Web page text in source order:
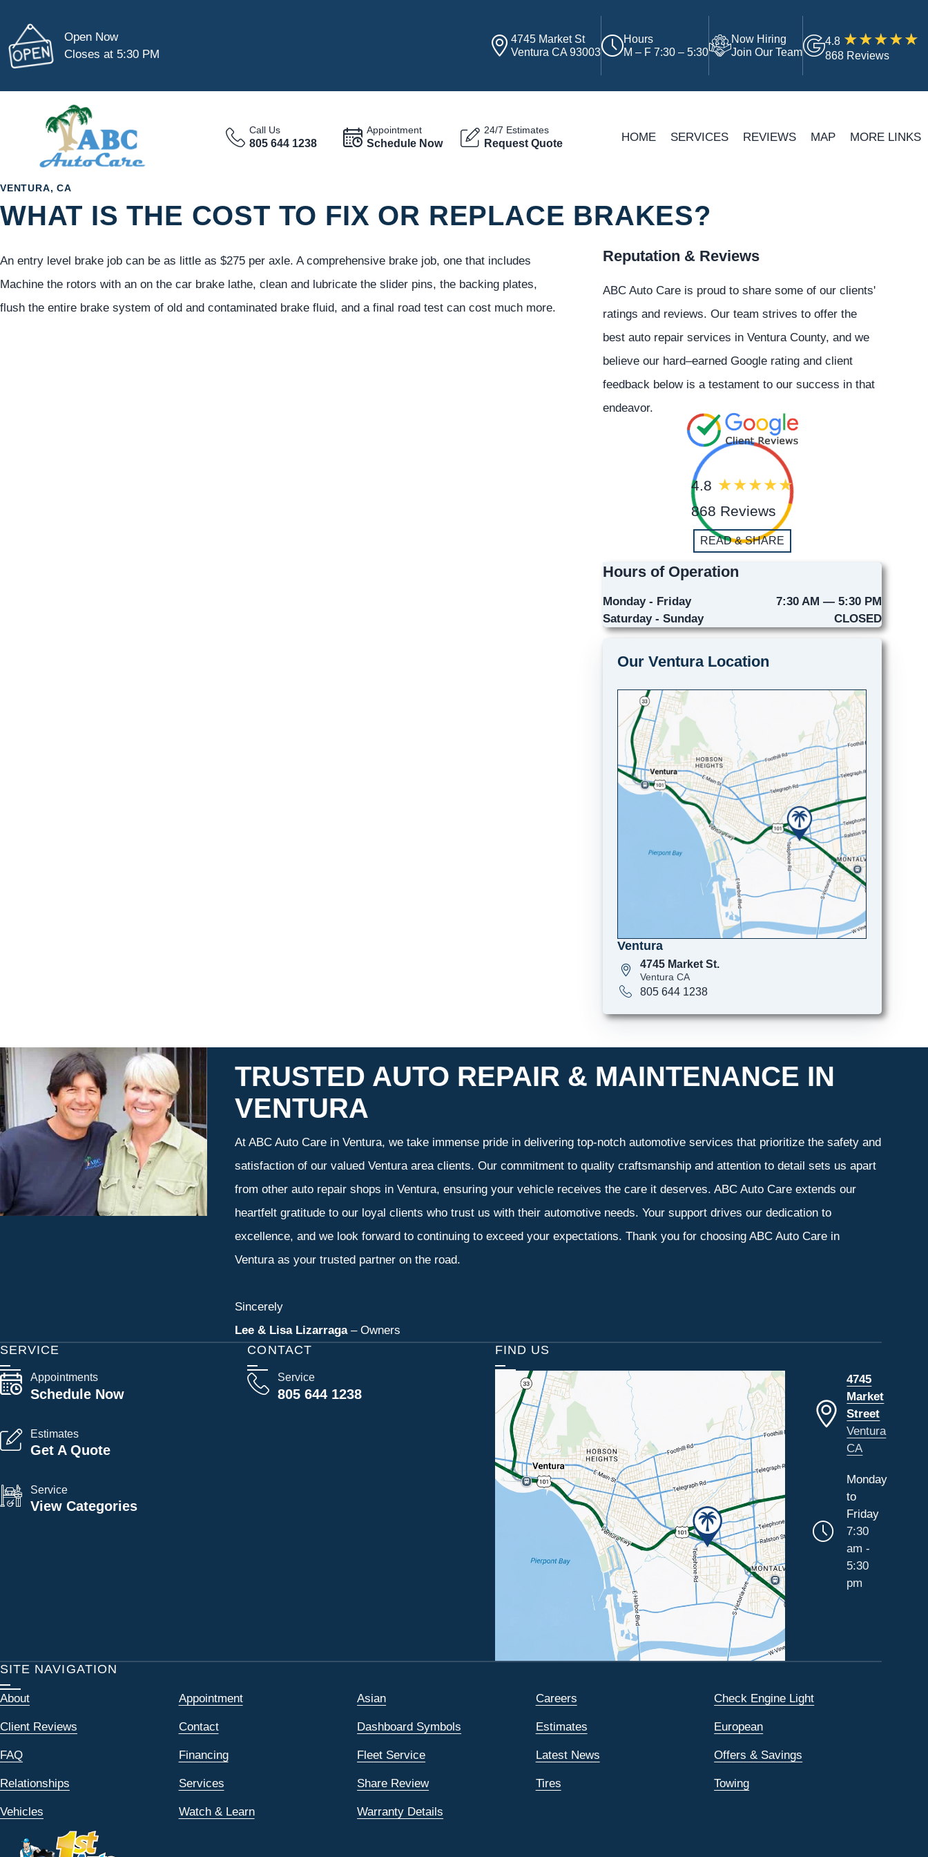
Open Now
Closes at 5:30 PM
4745 Market St
Ventura CA 93003
Hours
M – F 7:30 – 5:30
Now Hiring
Join Our Team
4.8
868 Reviews
Call Us
805 644 1238
Appointment
Schedule Now
24/7 Estimates
Request Quote HOME SERVICES REVIEWS MAP MORE LINKS
VENTURA, CA
WHAT IS THE COST TO FIX OR REPLACE BRAKES?
An entry level brake job can be as little as $275 per axle. A comprehensive brake job, one that includes
Machine the rotors with an on the car brake lathe, clean and lubricate the slider pins, the backing plates,
flush the entire brake system of old and contaminated brake fluid, and a final road test can cost much more.
Reputation & Reviews
ABC Auto Care is proud to share some of our clients'
ratings and reviews. Our team strives to offer the
best auto repair services in Ventura County, and we
believe our hard–earned Google rating and client
feedback below is a testament to our success in that
endeavor.
4.8
868 Reviews
READ & SHARE
Hours of Operation
Monday - Friday
7:30 AM — 5:30 PM
Saturday - Sunday
CLOSED
Our Ventura Location
Ventura
4745 Market St.
Ventura CA
805 644 1238
TRUSTED AUTO REPAIR & MAINTENANCE IN
VENTURA
At ABC Auto Care in Ventura, we take immense pride in delivering top-notch automotive services that prioritize the safety and
satisfaction of our valued Ventura area clients. Our commitment to quality craftsmanship and attention to detail sets us apart
from other auto repair shops in Ventura, ensuring your vehicle receives the care it deserves. ABC Auto Care extends our
heartfelt gratitude to our loyal clients who trust us with their automotive needs. Your support drives our dedication to
excellence, and we look forward to continuing to exceed your expectations. Thank you for choosing ABC Auto Care in
Ventura as your trusted partner on the road.
Sincerely
Lee & Lisa Lizarraga– Owners
CONTACT
Service
805 644 1238
SERVICE
Appointments
Schedule Now
Estimates
Get A Quote
Service
View Categories
FIND US
4745
Market
Street
Ventura
CA
Monday
to
Friday
7:30
am -
5:30
pm
SITE NAVIGATION
About Appointment Asian Careers Check Engine Light
Client Reviews Contact Dashboard Symbols Estimates European
FAQ Financing Fleet Service Latest News Offers & Savings
Relationships Services Share Review Tires Towing
Vehicles Watch & Learn Warranty Details